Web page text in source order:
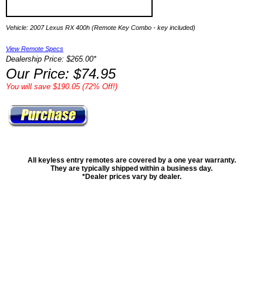
Vehicle: 2007 Lexus RX 400h (Remote Key Combo - key included)
View Remote Specs
Dealership Price: $265.00*
Our Price: $74.95
You will save $190.05 (72% Off!)
All keyless entry remotes are covered by a one year warranty.
They are typically shipped within a business day.
*Dealer prices vary by dealer.